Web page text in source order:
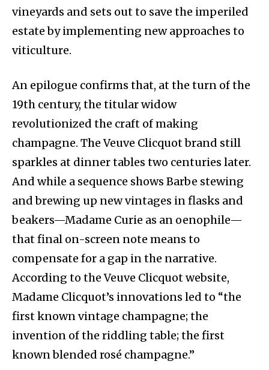
vineyards and sets out to save the imperiled
estate by implementing new approaches to
viticulture.
An epilogue confirms that, at the turn of the
19th century, the titular widow
revolutionized the craft of making
champagne. The Veuve Clicquot brand still
sparkles at dinner tables two centuries later.
And while a sequence shows Barbe stewing
and brewing up new vintages in flasks and
beakers—Madame Curie as an oenophile—
that final on-screen note means to
compensate for a gap in the narrative.
According to the Veuve Clicquot website,
Madame Clicquot’s innovations led to “the
first known vintage champagne; the
invention of the riddling table; the first
known blended rosé champagne.”